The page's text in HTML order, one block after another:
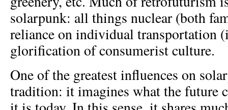
solarpunk: all things nuclear (both
reliance on individual transportation
glorification of consumerist culture.
One of the greatest influences on
tradition: it imagines what the future